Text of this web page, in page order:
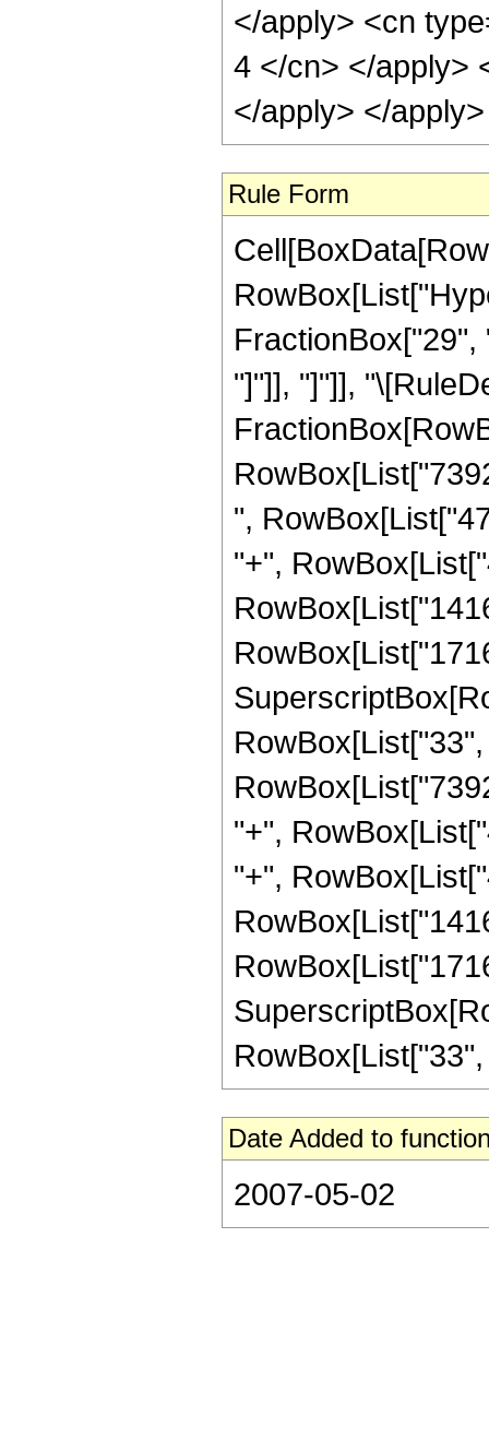
</apply> <cn
4 </cn> </apply>
</apply> </
Rule Form
"]"]], "]"]],
",
"+",
"+",
"+",
Date Added to
2007-05-02